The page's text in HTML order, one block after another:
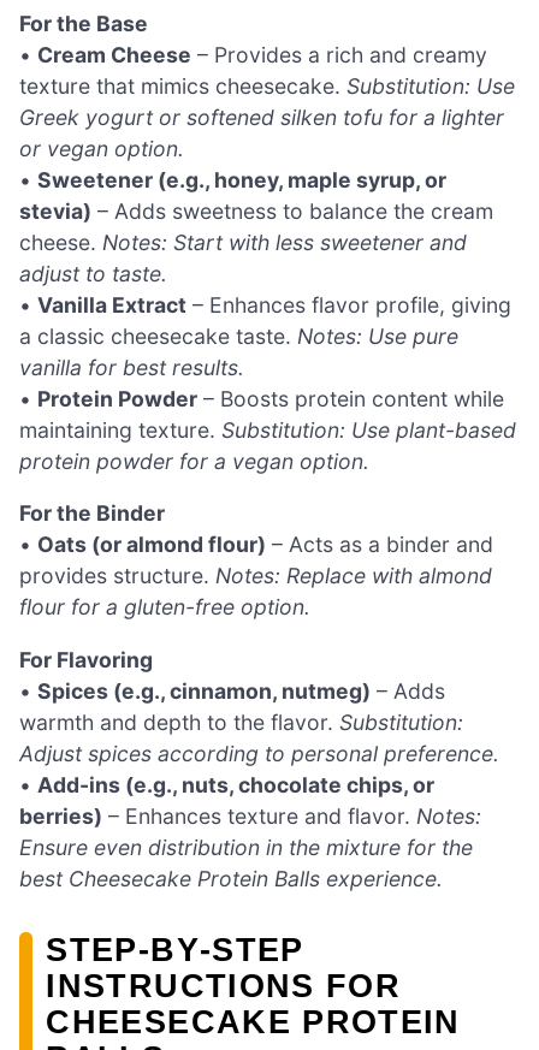
For the Base
• Cream Cheese – Provides a rich and creamy
texture that mimics cheesecake. Substitution: Use
Greek yogurt or softened silken tofu for a lighter
or vegan option.
• Sweetener (e.g., honey, maple syrup, or
stevia) – Adds sweetness to balance the cream
cheese. Notes: Start with less sweetener and
adjust to taste.
• Vanilla Extract – Enhances flavor profile, giving
a classic cheesecake taste. Notes: Use pure
vanilla for best results.
• Protein Powder – Boosts protein content while
maintaining texture. Substitution: Use plant-based
protein powder for a vegan option.
For the Binder
• Oats (or almond flour) – Acts as a binder and
provides structure. Notes: Replace with almond
flour for a gluten-free option.
For Flavoring
• Spices (e.g., cinnamon, nutmeg) – Adds
warmth and depth to the flavor. Substitution:
Adjust spices according to personal preference.
• Add-ins (e.g., nuts, chocolate chips, or
berries) – Enhances texture and flavor. Notes:
Ensure even distribution in the mixture for the
best Cheesecake Protein Balls experience.
STEP‑BY‑STEP
INSTRUCTIONS FOR
CHEESECAKE PROTEIN